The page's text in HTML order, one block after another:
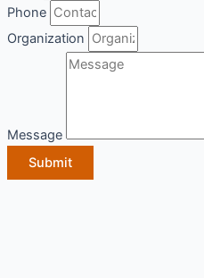
Phone
Organization
Message
Submit